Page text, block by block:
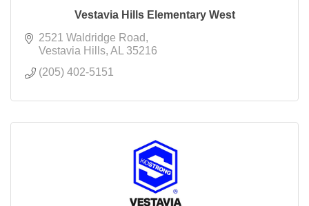
Vestavia Hills Elementary West
2521 Waldridge Road
Vestavia Hills AL
35216
(205) 402-5151